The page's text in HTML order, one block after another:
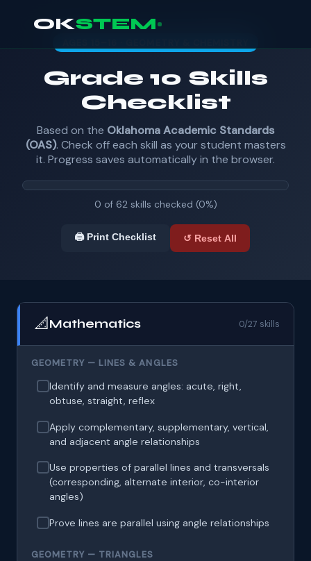
OKSTEM
Grade 10 Skills
Checklist
Based on the Oklahoma Academic Standards
(OAS). Check off each skill as your student masters
it. Progress saves automatically in the browser.
0 of 62 skills checked (0%)
🖨️ Print Checklist ↺ Reset All
📐Mathematics 0/27 skills
GEOMETRY — LINES & ANGLES
Identify and measure angles: acute, right,
obtuse, straight, reflex
Apply complementary, supplementary, vertical,
and adjacent angle relationships
Use properties of parallel lines and transversals
(corresponding, alternate interior, co-interior
angles)
Prove lines are parallel using angle relationships
GEOMETRY — TRIANGLES